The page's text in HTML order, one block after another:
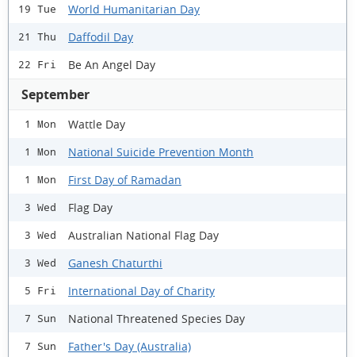
19 Tue World Humanitarian Day
21 Thu Daffodil Day
22 Fri Be An Angel Day
September
1 Mon Wattle Day
1 Mon National Suicide Prevention Month
1 Mon First Day of Ramadan
3 Wed Flag Day
3 Wed Australian National Flag Day
3 Wed Ganesh Chaturthi
5 Fri International Day of Charity
7 Sun National Threatened Species Day
7 Sun Father's Day (Australia)